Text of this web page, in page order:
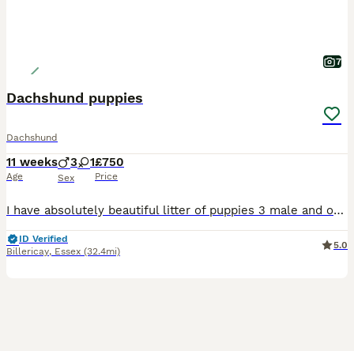
7
Dachshund puppies
Dachshund
11 weeks
Age
3 1
Sex
£750
Price
I have absolutely beautiful litter of puppies 3 male and one female looking for loving caring homes
ID Verified
Billericay, Essex (32.4mi)
5.0